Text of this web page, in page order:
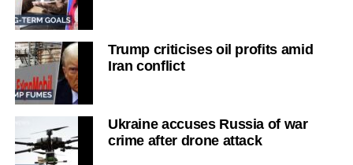
Trump criticises oil profits amid
Iran conflict
Ukraine accuses Russia of war
crime after drone attack